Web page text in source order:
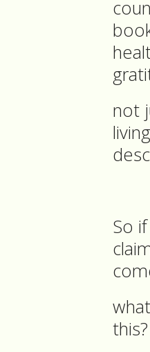
not
So
this?